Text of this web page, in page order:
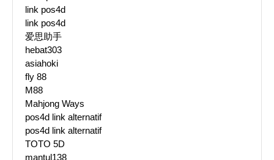
link pos4d
link pos4d
爱思助手
hebat303
asiahoki
fly 88
M88
Mahjong Ways
pos4d link alternatif
pos4d link alternatif
TOTO 5D
mantul138